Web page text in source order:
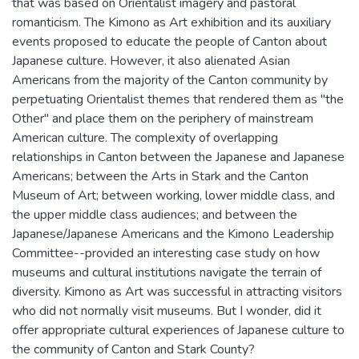
romanticism. The Kimono as Art exhibition and its auxiliary
events proposed to educate the people of Canton about
Japanese culture. However, it also alienated Asian
Americans from the majority of the Canton community by
perpetuating Orientalist themes that rendered them as "the
Other" and place them on the periphery of mainstream
American culture. The complexity of overlapping
relationships in Canton between the Japanese and Japanese
Americans; between the Arts in Stark and the Canton
Museum of Art; between working, lower middle class, and
the upper middle class audiences; and between the
Japanese/Japanese Americans and the Kimono Leadership
Committee--provided an interesting case study on how
museums and cultural institutions navigate the terrain of
diversity. Kimono as Art was successful in attracting visitors
who did not normally visit museums. But I wonder, did it
offer appropriate cultural experiences of Japanese culture to
the community of Canton and Stark County?